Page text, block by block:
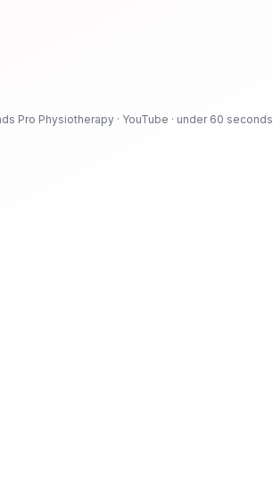
Pro Physiotherapy · YouTube · under 60 seconds